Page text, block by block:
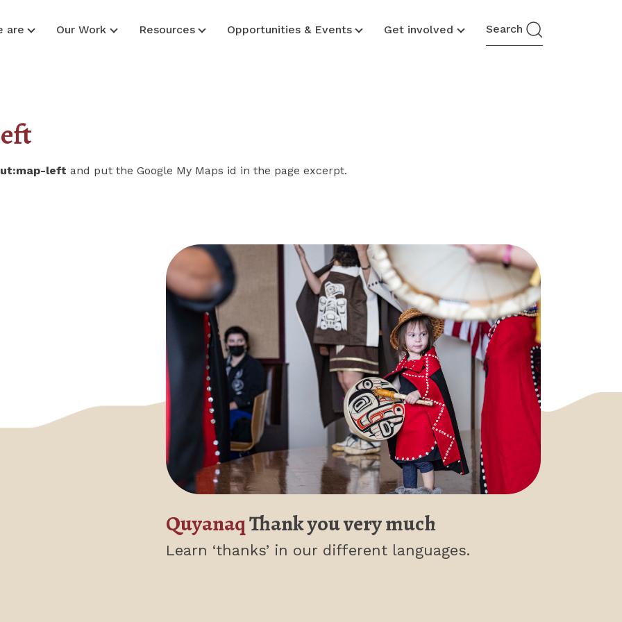
are Our Work Resources Opportunities & Events Get involved Search
left and put the Google My Maps id in the page excerpt.
QuyanaqThank you very much
Learn ‘thanks’ in our different languages.